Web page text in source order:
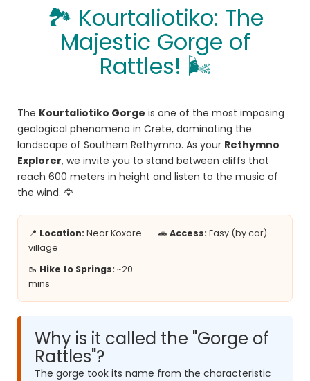
🏞️ Kourtaliotiko: The
Majestic Gorge of
Rattles! 🌬️
The Kourtaliotiko Gorge is one of the most imposing
geological phenomena in Crete, dominating the
landscape of Southern Rethymno. As your Rethymno
Explorer, we invite you to stand between cliffs that
reach 600 meters in height and listen to the music of
the wind. 🦅
📍 Location: Near Koxare
village
🚗 Access: Easy (by car)
🥾 Hike to Springs: ~20
mins
Why is it called the "Gorge of
Rattles"?
The gorge took its name from the characteristic